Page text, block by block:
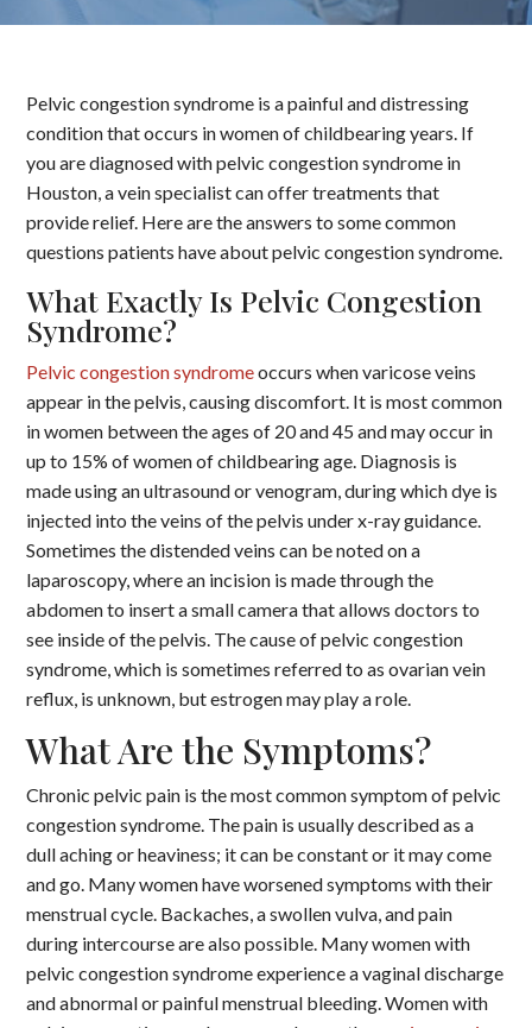
Pelvic congestion syndrome is a painful and distressing
condition that occurs in women of childbearing years. If
you are diagnosed with pelvic congestion syndrome in
Houston, a vein specialist can offer treatments that
provide relief. Here are the answers to some common
questions patients have about pelvic congestion syndrome.
What Exactly Is Pelvic Congestion
Syndrome?
Pelvic congestion syndromeoccurs when varicose veins
appear in the pelvis, causing discomfort. It is most common
in women between the ages of 20 and 45 and may occur in
up to 15% of women of childbearing age. Diagnosis is
made using an ultrasound or venogram, during which dye is
injected into the veins of the pelvis under x-ray guidance.
Sometimes the distended veins can be noted on a
laparoscopy, where an incision is made through the
abdomen to insert a small camera that allows doctors to
see inside of the pelvis. The cause of pelvic congestion
syndrome, which is sometimes referred to as ovarian vein
reflux, is unknown, but estrogen may play a role.
What Are the Symptoms?
Chronic pelvic pain is the most common symptom of pelvic
congestion syndrome. The pain is usually described as a
dull aching or heaviness; it can be constant or it may come
and go. Many women have worsened symptoms with their
menstrual cycle. Backaches, a swollen vulva, and pain
during intercourse are also possible. Many women with
pelvic congestion syndrome experience a vaginal discharge
and abnormal or painful menstrual bleeding. Women with